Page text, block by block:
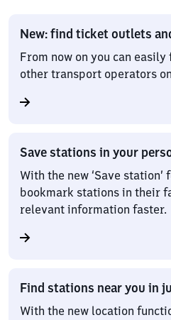
New: find ticket outlets
From now on you can
other transport operators
Save stations in your
With the new ‘Save
bookmark stations in their
relevant information faster.
Find stations near you in
With the new location